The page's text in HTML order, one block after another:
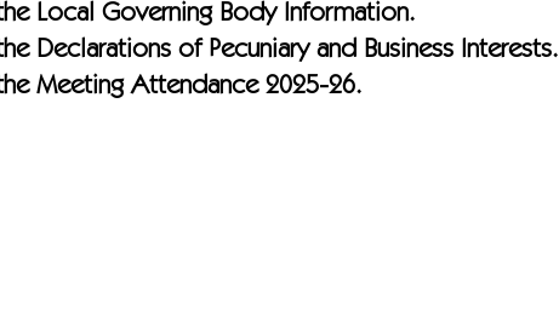
Local Governing Body Information.
Declarations of Pecuniary and Business Interests.
Meeting Attendance 2025-26.